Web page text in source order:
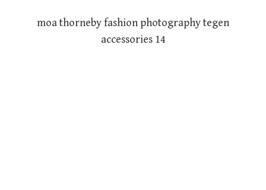
moa thorneby fashion photography tegen
accessories 14